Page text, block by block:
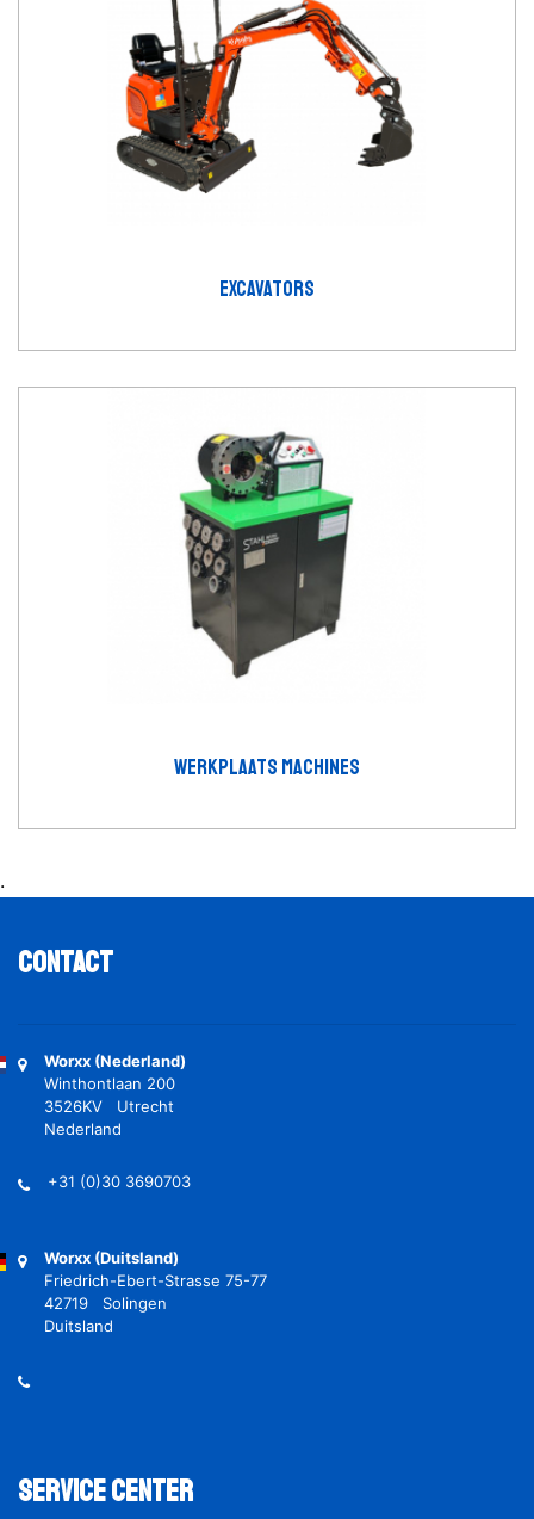
EXCAVATORS
WERKPLAATS MACHINES
.
Contact
Worxx (Nederland)
Winthontlaan 200
3526KV Utrecht
Nederland
+31 (0)30 3690703
Worxx (Duitsland)
Friedrich-Ebert-Strasse 75-77
42719 Solingen
Duitsland
Service Center